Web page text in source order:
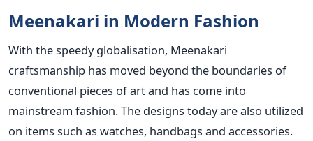
Meenakari in Modern Fashion
With the speedy globalisation, Meenakari
craftsmanship has moved beyond the boundaries of
conventional pieces of art and has come into
mainstream fashion. The designs today are also utilized
on items such as watches, handbags and accessories.